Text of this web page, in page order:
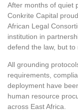
After months of quiet
Conkrite Capital
African Legal
institution in
defend the law, but
All grounding
requirements,
deployment have
human resource
across East Africa.